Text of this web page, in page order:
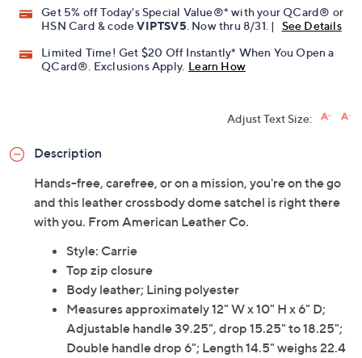
Get 5% off Today's Special Value®* with your QCard® or
HSN Card & codeVIPTSV5 . Now thru 8/31. |
See Details
Limited Time! Get $20 Off Instantly* When You Open a
QCard®. Exclusions Apply. Learn How
Adjust Text Size:
Description
Hands-free, carefree, or on a mission, you're on the go
and this leather crossbody dome satchel is right there
with you. From American Leather Co.
Style: Carrie
Top zip closure
Body leather; Lining polyester
Measures approximately 12" W x 10" H x 6" D;
Adjustable handle 39.25", drop 15.25" to 18.25";
Double handle drop 6"; Length 14.5" weighs 22.4